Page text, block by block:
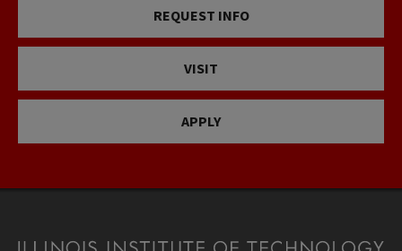
REQUEST INFO
VISIT
APPLY